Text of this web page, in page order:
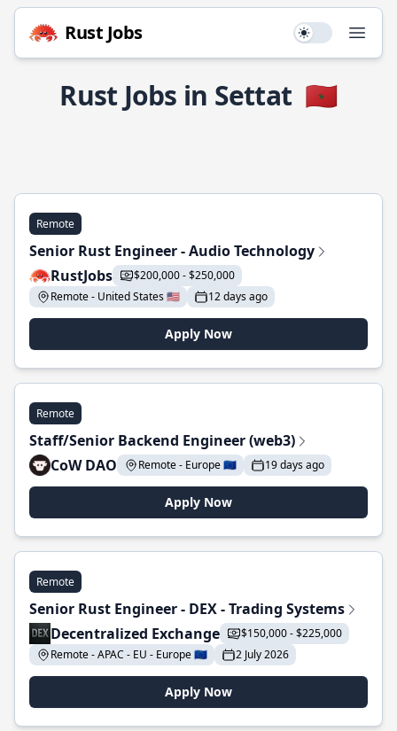
Rust Jobs Use setting
Rust Jobs in Settat 🇲🇦
Remote
Senior Rust Engineer - Audio Technology
RustJobs
$200,000 - $250,000
Remote - United States 🇺🇸
12 days ago
Apply Now
Remote
Staff/Senior Backend Engineer (web3)
CoW DAO
Remote - Europe 🇪🇺 19 days ago
Apply Now
Remote
Senior Rust Engineer - DEX - Trading Systems
Decentralized Exchange
$150,000 - $225,000
Remote - APAC - EU - Europe 🇪🇺
2 July 2026
Apply Now